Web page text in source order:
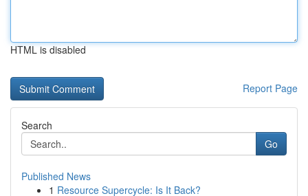
HTML is disabled
Report Page
Search
Go
Published News
1 Resource Supercycle: Is It Back?